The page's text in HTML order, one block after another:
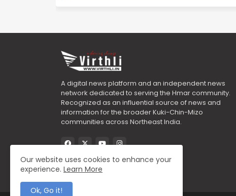
A digital news platform and an independent news
network dedicated to serving the Hmar community.
Recognized as an influential source of news and
information for the broader Kuki-Chin-Mizo
communities across Northeast India.
Our website uses cookies to enhance your
experience. Learn More
Ok, Go it!